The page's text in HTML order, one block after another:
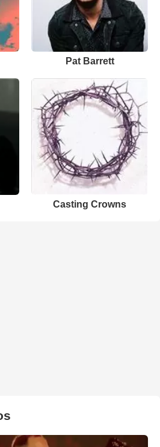
Pat Barrett
Casting Crowns